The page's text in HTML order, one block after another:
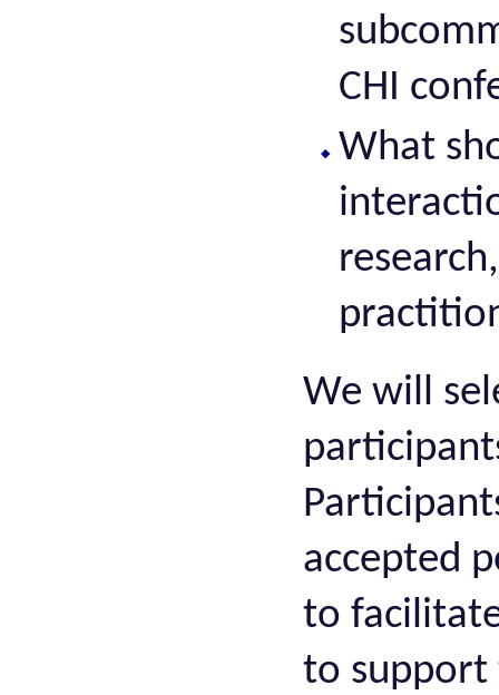
CHI
What
We will
accepted
to
to support